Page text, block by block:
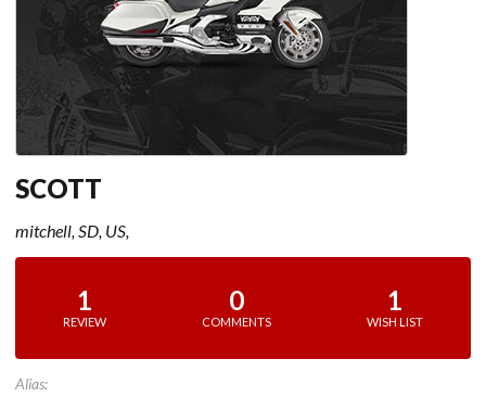
SCOTT
mitchell, SD, US,
1
REVIEW
0
COMMENTS
1
WISH LIST
Alias: